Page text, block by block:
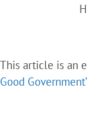
This article is an
Good Government’